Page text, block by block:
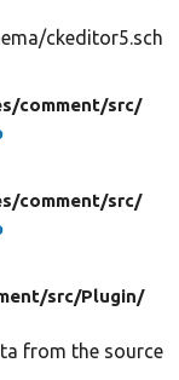
ckeditor5.sch
comment/src/
comment/src/
src/Plugin/
from the source